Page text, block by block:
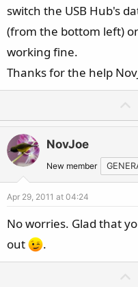
switch the USB Hub's
(from the bottom left)
working fine.
Thanks for the help
NovJoe
New member
Apr 29, 2011 at 04:24
No worries. Glad that
out
.